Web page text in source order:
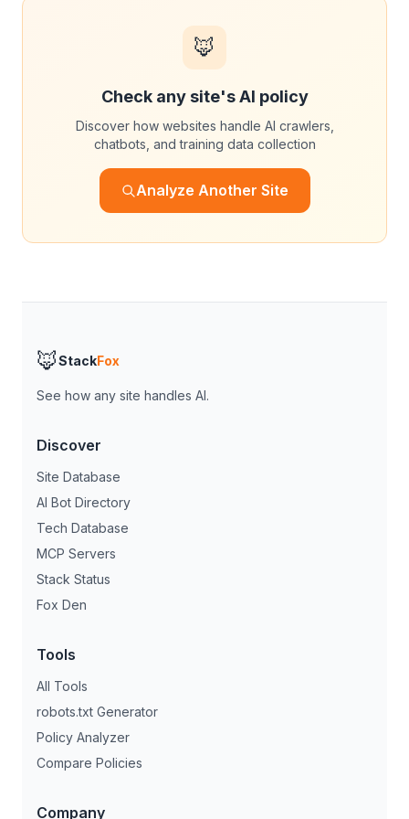
🦊
Check any site's AI policy
Discover how websites handle AI crawlers,
chatbots, and training data collection
Analyze Another Site
🦊StackFox
See how any site handles AI.
Discover
Site Database
AI Bot Directory
Tech Database
MCP Servers
Stack Status
Fox Den
Tools
All Tools
robots.txt Generator
Policy Analyzer
Compare Policies
Company